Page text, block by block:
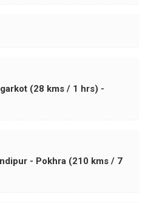
(28 kms / 1 hrs) -
- Pokhra (210 kms / 7